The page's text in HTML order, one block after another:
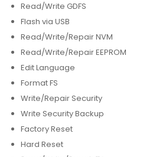
Read/Write GDFS
Flash via USB
Read/Write/Repair NVM
Read/Write/Repair EEPROM
Edit Language
Format FS
Write/Repair Security
Write Security Backup
Factory Reset
Hard Reset